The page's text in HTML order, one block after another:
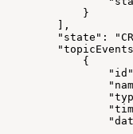
            }
        ],
"state":
            {